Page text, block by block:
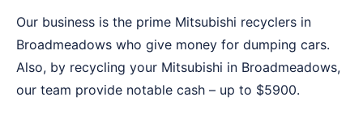
Our business is the prime Mitsubishi recyclers in
Broadmeadows who give money for dumping cars.
Also, by recycling your Mitsubishi in Broadmeadows,
our team provide notable cash – up to $5900.